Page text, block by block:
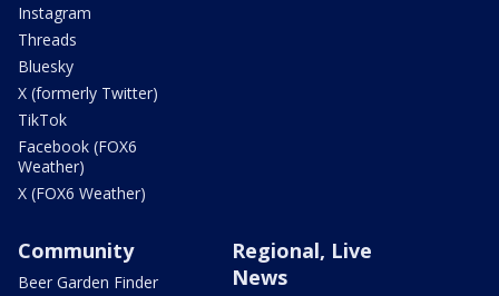
Instagram
Threads
Bluesky
X (formerly Twitter)
TikTok
Facebook (FOX6
Weather)
X (FOX6 Weather)
Community
Beer Garden Finder
Regional, Live
News